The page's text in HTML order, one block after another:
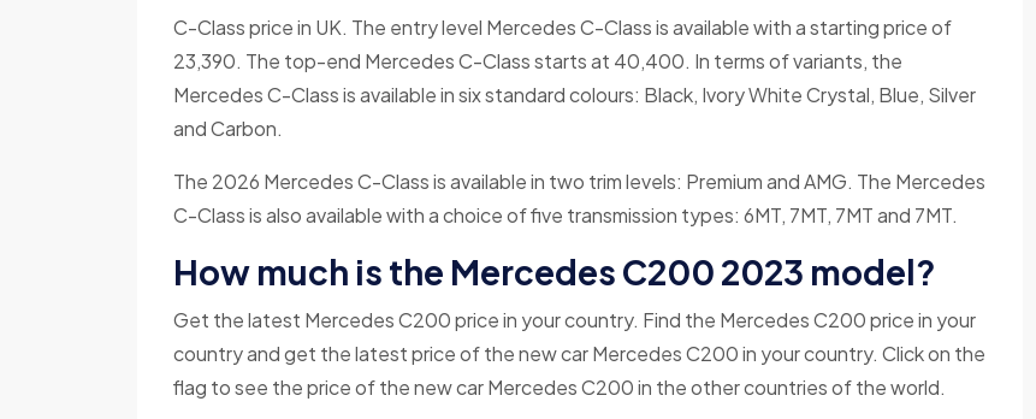
C-Class price in UK. The entry level Mercedes C-Class is available with a starting price of
23,390. The top-end Mercedes C-Class starts at 40,400. In terms of variants, the
Mercedes C-Class is available in six standard colours: Black, Ivory White Crystal, Blue, Silver
and Carbon.
The 2026 Mercedes C-Class is available in two trim levels: Premium and AMG. The Mercedes
C-Class is also available with a choice of five transmission types: 6MT, 7MT, 7MT and 7MT.
How much is the Mercedes C200 2023 model?
Get the latest Mercedes C200 price in your country. Find the Mercedes C200 price in your
country and get the latest price of the new car Mercedes C200 in your country. Click on the
flag to see the price of the new car Mercedes C200 in the other countries of the world.